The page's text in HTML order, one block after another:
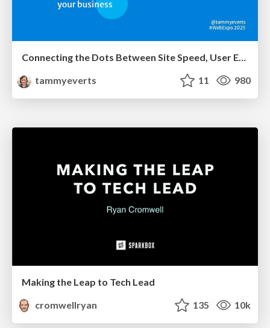
tammyeverts
11 980
Making the Leap to Tech Lead
cromwellryan
135 10k